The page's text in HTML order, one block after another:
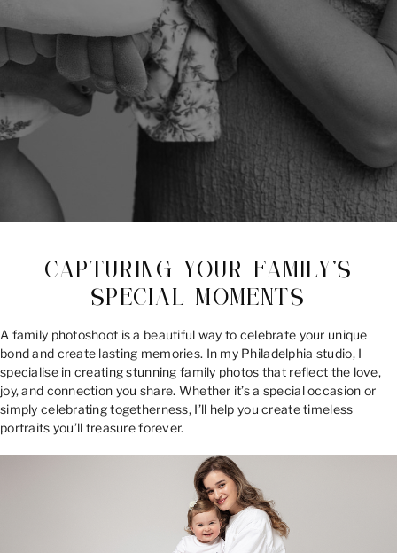
CAPTURING YOUR FAMILY’S
SPECIAL MOMENTS
A family photoshoot is a beautiful way to celebrate your unique
bond and create lasting memories. In my Philadelphia studio, I
specialise in creating stunning family photos that reflect the love,
joy, and connection you share. Whether it’s a special occasion or
simply celebrating togetherness, I’ll help you create timeless
portraits you’ll treasure forever.